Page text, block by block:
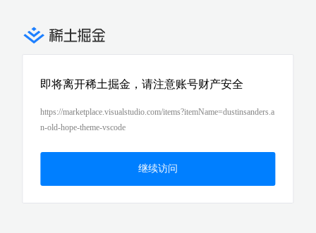
即将离开稀土掘金，请注意账号财产安全
https://marketplace.visualstudio.com/items?itemName=dustinsanders.a
n-old-hope-theme-vscode
继续访问